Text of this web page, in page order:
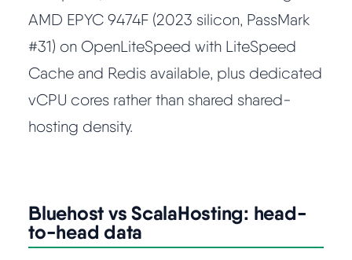
AMD EPYC 9474F (2023 silicon, PassMark
#31) on OpenLiteSpeed with LiteSpeed
Cache and Redis available, plus dedicated
vCPU cores rather than shared shared-
hosting density.
Bluehost vs ScalaHosting: head-
to-head data